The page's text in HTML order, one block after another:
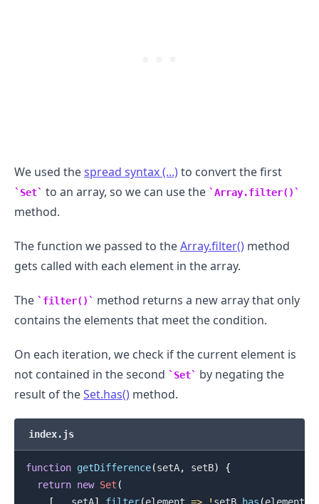
We used thespread syntax (...)to convert the first
Set to an array, so we can use the Array.filter()
method.
The function we passed to theArray.filter() method
gets called with each element in the array.
The filter()
method returns a new array that only
contains the elements that meet the condition.
On each iteration, we check if the current element is
not contained in the second
Set
by negating the
result of theSet.has() method.
index.js
function getDifference(setA, setB)
{
return new Set (
.........